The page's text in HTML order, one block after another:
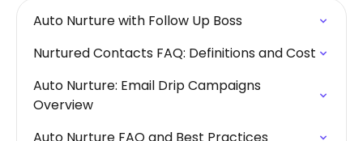
Auto Nurture with Follow Up Boss
Nurtured Contacts FAQ: Definitions and Cost
Auto Nurture: Email Drip Campaigns
Overview
Auto Nurture FAQ and Best Practices